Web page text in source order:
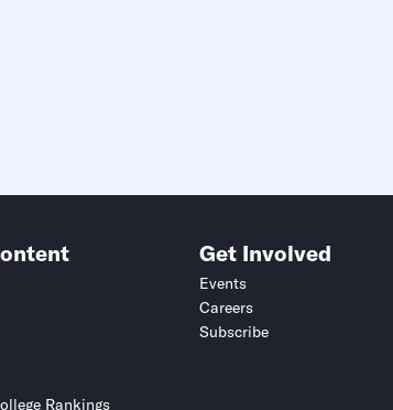
Rankings
Get Involved
Events
Careers
Subscribe